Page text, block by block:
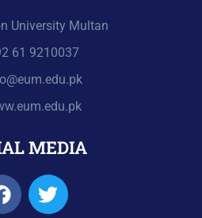
University Multan
61 9210037
MEDIA